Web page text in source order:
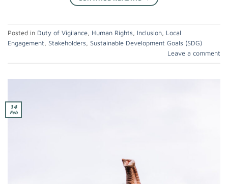
Posted in Duty of Vigilance, Human Rights, Inclusion, Local
Engagement, Stakeholders, Sustainable Development Goals (SDG)
Leave a comment
14
Feb